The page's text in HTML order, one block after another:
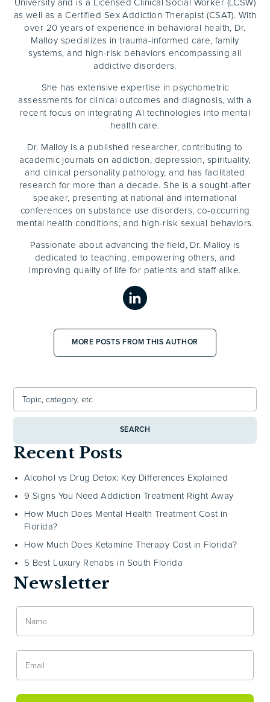
University and is a Licensed Clinical Social Worker (LCSW)
as well as a Certified Sex Addiction Therapist (CSAT). With
over 20 years of experience in behavioral health, Dr.
Malloy specializes in trauma-informed care, family
systems, and high-risk behaviors encompassing all
addictive disorders.
She has extensive expertise in psychometric
assessments for clinical outcomes and diagnosis, with a
recent focus on integrating AI technologies into mental
health care.
Dr. Malloy is a published researcher, contributing to
academic journals on addiction, depression, spirituality,
and clinical personality pathology, and has facilitated
research for more than a decade. She is a sought-after
speaker, presenting at national and international
conferences on substance use disorders, co-occurring
mental health conditions, and high-risk sexual behaviors.
Passionate about advancing the field, Dr. Malloy is
dedicated to teaching, empowering others, and
improving quality of life for patients and staff alike.
MORE POSTS FROM THIS AUTHOR
SEARCH
Recent Posts
Alcohol vs Drug Detox: Key Differences Explained
9 Signs You Need Addiction Treatment Right Away
How Much Does Mental Health Treatment Cost in
Florida?
How Much Does Ketamine Therapy Cost in Florida?
5 Best Luxury Rehabs in South Florida
Newsletter